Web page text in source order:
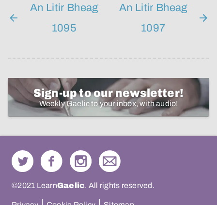
An Litir Bheag
1095
An Litir Bheag
1097
Sign-up to our newsletter!
Weekly Gaelic to your inbox, with audio!
©2021 LearnGaelic. All rights reserved.